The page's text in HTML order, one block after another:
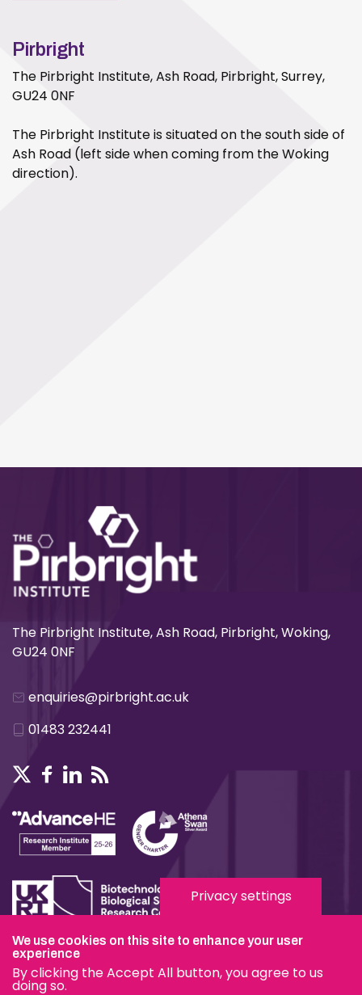
Pirbright
The Pirbright Institute, Ash Road, Pirbright, Surrey,
GU24 0NF
The Pirbright Institute is situated on the south side of
Ash Road (left side when coming from the Woking
direction).
The Pirbright Institute, Ash Road, Pirbright, Woking,
GU24 0NF
enquiries@pirbright.ac.uk
01483 232441
Terms & Conditions
Privacy & Cookies
Privacy settings
We use cookies on this site to enhance your user
experience
By clicking the Accept All button, you agree to us
doing so.